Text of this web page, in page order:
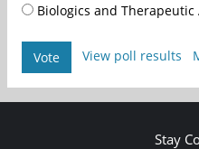
Biologics and
Vote View poll results
Stay